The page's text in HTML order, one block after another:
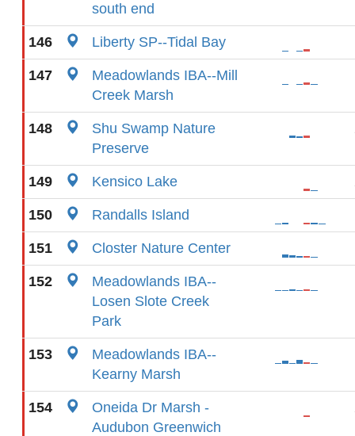
south end
146 Liberty SP--Tidal Bay
147
Meadowlands IBA--Mill
Creek Marsh
148
Shu Swamp Nature
Preserve
149 Kensico Lake
150 Randalls Island
151 Closter Nature Center
152
Meadowlands IBA--
Losen Slote Creek
Park
153
Meadowlands IBA--
Kearny Marsh
154
Oneida Dr Marsh -
Audubon Greenwich